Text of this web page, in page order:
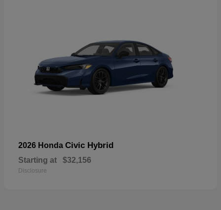
2026 Honda Civic Hybrid
Starting at $32,156
Disclosure